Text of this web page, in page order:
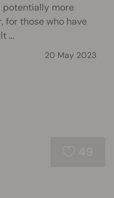
potentially more
for those who have
...
20 May 2023